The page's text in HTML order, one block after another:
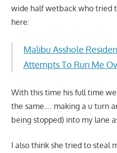
wide half wetback who tried
here:
Malibu Asshole
Attempts To Run Me
With this time his full time
the same…. making a u turn
being stopped) into my lane
I also think she tried to steal